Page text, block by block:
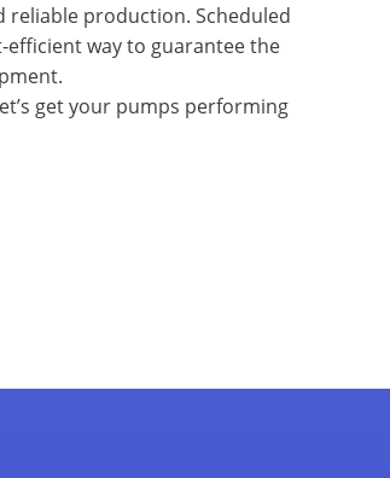
production. Scheduled
way to guarantee the
get your pumps performing